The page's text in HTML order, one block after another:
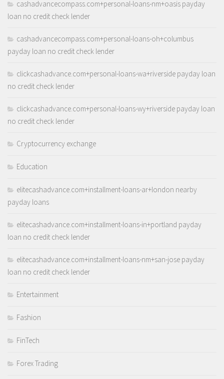
cashadvancecompass.com+personal-loans-nm+oasis payday
loan no credit check lender
cashadvancecompass.com+personal-loans-oh+columbus
payday loan no credit check lender
clickcashadvance.com+personal-loans-wa+riverside payday loan
no credit check lender
clickcashadvance.com+personal-loans-wy+riverside payday loan
no credit check lender
Cryptocurrency exchange
Education
elitecashadvance.com+installment-loans-ar+london nearby
payday loans
elitecashadvance.com+installment-loans-in+portland payday
loan no credit check lender
elitecashadvance.com+installment-loans-nm+san-jose payday
loan no credit check lender
Entertainment
Fashion
FinTech
Forex Trading